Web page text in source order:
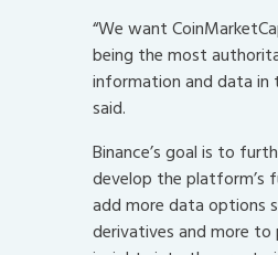
“We want
being the most
information and data in
said.
Binance’s goal is to
develop the platform’s
add more data options
derivatives and more